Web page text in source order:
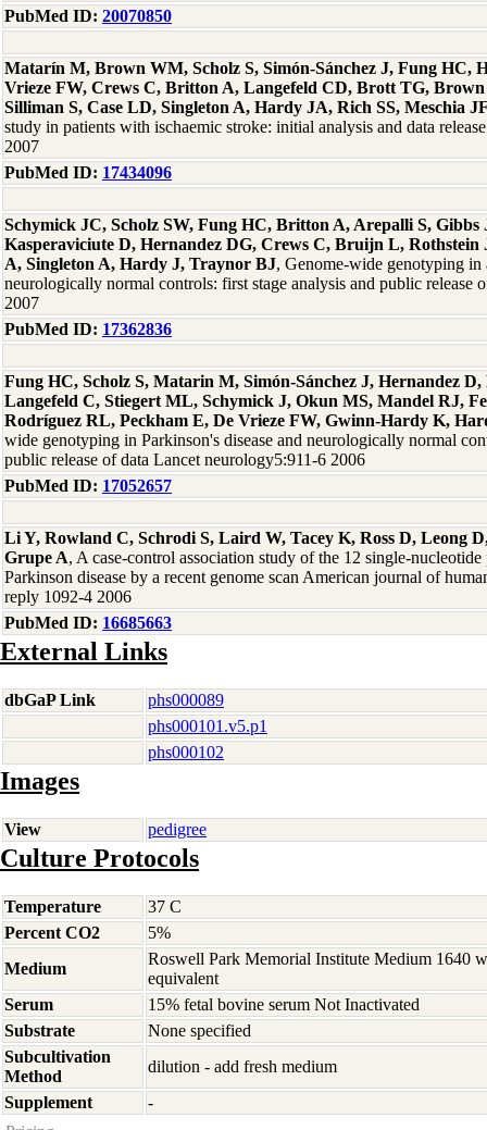
PubMed ID: 20070850
Matarín M, Brown WM, Scholz S, Simón-Sánchez J, Fung HC,
Vrieze FW, Crews C, Britton A, Langefeld CD, Brott TG,
Silliman S, Case LD, Singleton A, Hardy JA, Rich SS, Meschia
study in patients with ischaemic stroke: initial analysis and data
2007
PubMed ID: 17434096
Schymick JC, Scholz SW, Fung HC, Britton A, Arepalli S,
Kasperaviciute D, Hernandez DG, Crews C, Bruijn L, Rothstein
A, Singleton A, Hardy J, Traynor BJ, Genome-wide genotyping in
neurologically normal controls: first stage analysis and public release
2007
PubMed ID: 17362836
Fung HC, Scholz S, Matarin M, Simón-Sánchez J, Hernandez
Langefeld C, Stiegert ML, Schymick J, Okun MS, Mandel RJ,
Rodríguez RL, Peckham E, De Vrieze FW, Gwinn-Hardy K,
wide genotyping in Parkinson's disease and neurologically normal
public release of data Lancet neurology5:911-6 2006
PubMed ID: 17052657
Li Y, Rowland C, Schrodi S, Laird W, Tacey K, Ross D, Leong
Grupe A, A case-control association study of the 12 single-
Parkinson disease by a recent genome scan American journal of
reply 1092-4 2006
PubMed ID: 16685663
External Links
dbGaP Link
phs000089
phs000101.v5.p1
phs000102
Images
View pedigree
Culture Protocols
Temperature
37 C
Percent CO2
5%
Medium
Roswell Park Memorial Institute Medium 1640
equivalent
Serum
15% fetal bovine serum Not Inactivated
Substrate
None specified
Subcultivation
Method
dilution - add fresh medium
Supplement
-